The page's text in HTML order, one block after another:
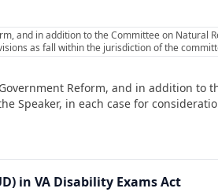
and in addition to the Committee on Natural
as fall within the jurisdiction of the
Reform, and in addition to
Speaker, in each case for
in VA Disability Exams Act